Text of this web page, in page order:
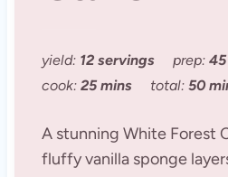
yield: 12 servings prep:
cook: 25 mins total: 50
A stunning White Forest
fluffy vanilla sponge